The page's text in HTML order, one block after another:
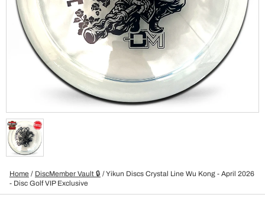
Home / DiscMember Vault 🔒 /Yikun Discs Crystal Line Wu Kong - April 2026
- Disc Golf VIP Exclusive